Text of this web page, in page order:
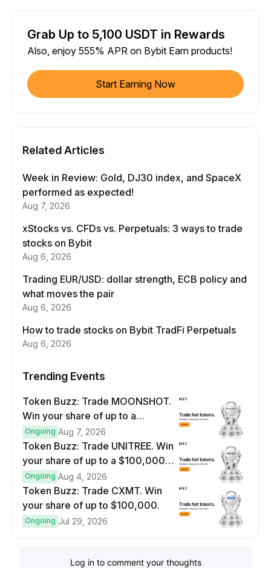
Grab Up to 5,100 USDT in Rewards
Also, enjoy 555% APR on Bybit Earn products!
Start Earning Now
Related Articles
Week in Review: Gold, DJ30 index, and SpaceX
performed as expected!
Aug 7, 2026
xStocks vs. CFDs vs. Perpetuals: 3 ways to trade
stocks on Bybit
Aug 6, 2026
Trading EUR/USD: dollar strength, ECB policy and
what moves the pair
Aug 6, 2026
How to trade stocks on Bybit TradFi Perpetuals
Aug 6, 2026
Trending Events
Token Buzz: Trade MOONSHOT.
Win your share of up to a
$100,000 prize pool.
Ongoing Aug 7, 2026
Token Buzz: Trade UNITREE. Win
your share of up to a $100,000
prize pool.
Ongoing Aug 4, 2026
Token Buzz: Trade CXMT. Win
your share of up to $100,000.
Ongoing Jul 29, 2026
Log in to comment your thoughts